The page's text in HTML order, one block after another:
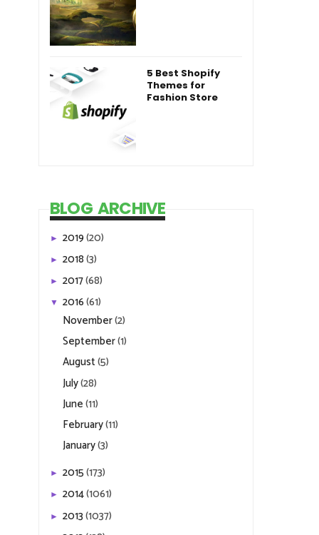
5 Best Shopify
Themes for
Fashion Store
BLOG ARCHIVE
► 2019(20)
► 2018(3)
► 2017(68)
▼ 2016(61)
November(2)
September(1)
August(5)
July(28)
June(11)
February(11)
January(3)
► 2015(173)
► 2014(1061)
► 2013(1037)